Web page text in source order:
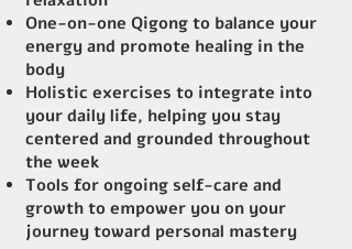
One-on-one Qigong to balance your
energy and promote healing in the
body
Holistic exercises to integrate into
your daily life, helping you stay
centered and grounded throughout
the week
Tools for ongoing self-care and
growth to empower you on your
journey toward personal mastery